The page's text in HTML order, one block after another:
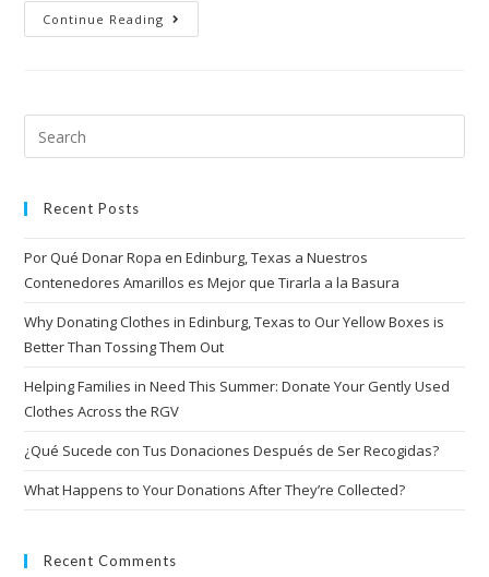
Continue Reading
Recent Posts
Por Qué Donar Ropa en Edinburg, Texas a Nuestros
Contenedores Amarillos es Mejor que Tirarla a la Basura
Why Donating Clothes in Edinburg, Texas to Our Yellow Boxes is
Better Than Tossing Them Out
Helping Families in Need This Summer: Donate Your Gently Used
Clothes Across the RGV
¿Qué Sucede con Tus Donaciones Después de Ser Recogidas?
What Happens to Your Donations After They’re Collected?
Recent Comments